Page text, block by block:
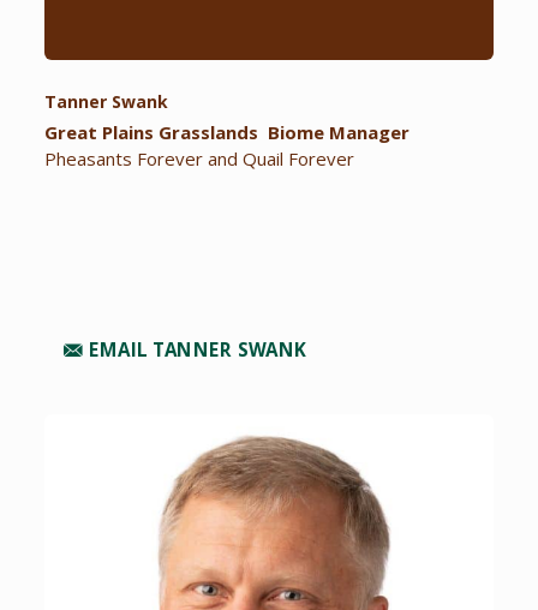
Tanner Swank
Great Plains Grasslands Biome Manager
Pheasants Forever and Quail Forever
EMAIL TANNER SWANK